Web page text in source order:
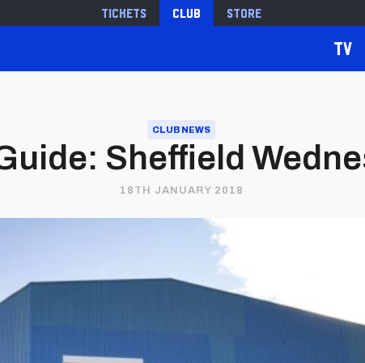
Tickets Club Store
TV
CLUB NEWS
Sheffield
18TH JANUARY 2018